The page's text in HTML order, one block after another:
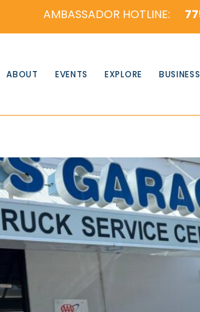
AMBASSADOR HOTLINE:
ABOUT EVENTS EXPLORE BUSINESS